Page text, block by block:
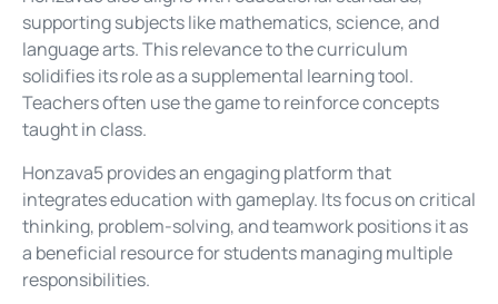
supporting subjects like mathematics, science, and
language arts. This relevance to the curriculum
solidifies its role as a supplemental learning tool.
Teachers often use the game to reinforce concepts
taught in class.
Honzava5 provides an engaging platform that
integrates education with gameplay. Its focus on critical
thinking, problem-solving, and teamwork positions it as
a beneficial resource for students managing multiple
responsibilities.